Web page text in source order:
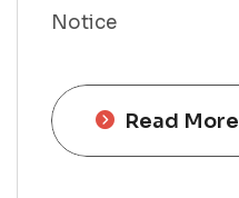
Notice
Read More